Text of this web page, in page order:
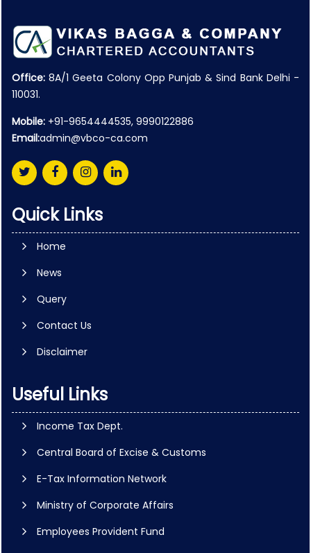
Office: 8A/1 Geeta Colony Opp Punjab & Sind Bank Delhi -
110031.
Mobile: +91-9654444535, 9990122886
Email:admin@vbco-ca.com
Quick Links
Home
News
Query
Contact Us
Disclaimer
Useful Links
Income Tax Dept.
Central Board of Excise & Customs
E-Tax Information Network
Ministry of Corporate Affairs
Employees Provident Fund